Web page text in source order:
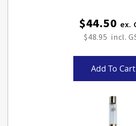
$44.50
$48.95
Add To Cart